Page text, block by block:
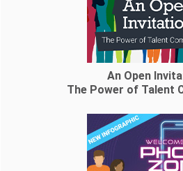
An Open
The Power of Talent